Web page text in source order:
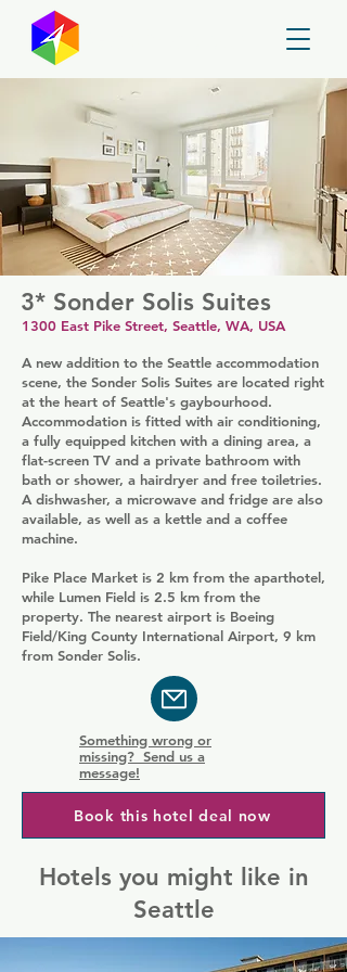
3* Sonder Solis Suites
1300 East Pike Street, Seattle, WA, USA
A new addition to the Seattle accommodation
scene, the Sonder Solis Suites are located right
at the heart of Seattle's gaybourhood.
Accommodation is fitted with air conditioning,
a fully equipped kitchen with a dining area, a
flat-screen TV and a private bathroom with
bath or shower, a hairdryer and free toiletries.
A dishwasher, a microwave and fridge are also
available, as well as a kettle and a coffee
machine.
Pike Place Market is 2 km from the aparthotel,
while Lumen Field is 2.5 km from the
property. The nearest airport is Boeing
Field/King County International Airport, 9 km
from Sonder Solis.
Something wrong or
missing? Send us a
message!
Book this hotel deal now
Hotels you might like in
Seattle